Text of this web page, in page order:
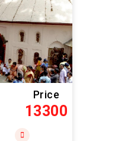
Price
13300